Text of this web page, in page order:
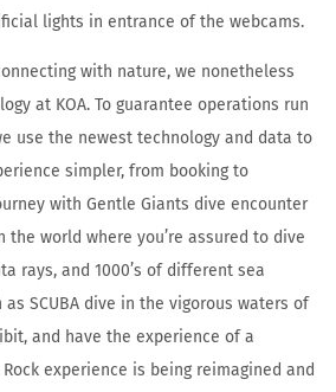
lights in entrance of the webcams.
with nature, we nonetheless
at KOA. To guarantee operations run
use the newest technology and data to
simpler, from booking to
with Gentle Giants dive encounter
world where you’re assured to dive
rays, and 1000’s of different sea
SCUBA dive in the vigorous waters of
and have the experience of a
experience is being reimagined and